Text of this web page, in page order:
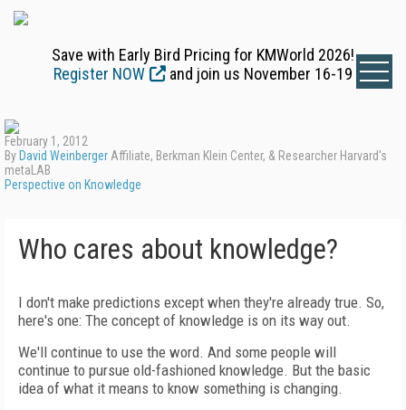
Save with Early Bird Pricing for KMWorld 2026!
Register NOW
and join us November 16-19
February 1, 2012
By David Weinberger Affiliate, Berkman Klein Center, & Researcher Harvard's
metaLAB
Perspective on Knowledge
Who cares about knowledge?
I don't make predictions except when they're already true. So,
here's one: The concept of knowledge is on its way out.
We'll continue to use the word. And some people will
continue to pursue old-fashioned knowledge. But the basic
idea of what it means to know something is changing.